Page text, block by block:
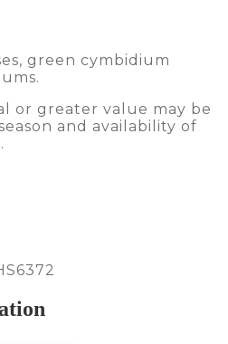
green cymbidium
or greater value may be
and availability of